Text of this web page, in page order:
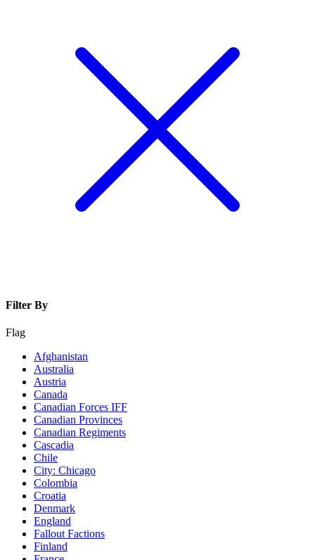
Filter By
Flag
Afghanistan
Australia
Austria
Canada
Canadian Forces IFF
Canadian Provinces
Canadian Regiments
Cascadia
Chile
City: Chicago
Colombia
Croatia
Denmark
England
Fallout Factions
Finland